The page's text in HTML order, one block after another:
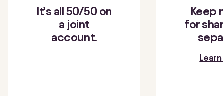
It’s all 50/50 on
a joint
account.
Keep
for